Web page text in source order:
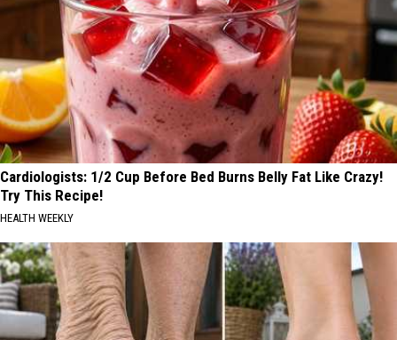
Cardiologists: 1/2 Cup Before Bed Burns Belly Fat Like Crazy!
Try This Recipe!
HEALTH WEEKLY